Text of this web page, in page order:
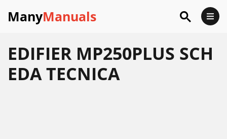
ManyManuals
EDIFIER MP250PLUS SCH
EDA TECNICA